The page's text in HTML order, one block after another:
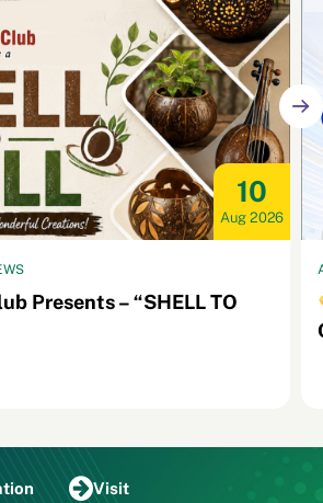
10
Aug 2026
Presents – “SHELL TO
Visit